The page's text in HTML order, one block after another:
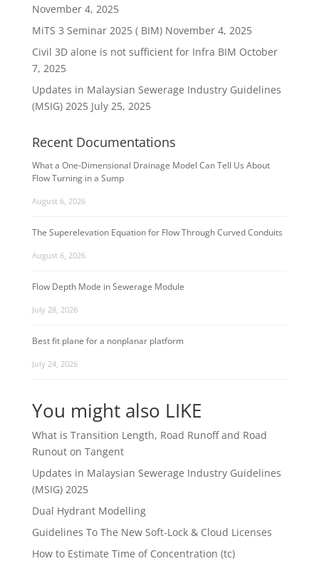
November 4, 2025
MiTS 3 Seminar 2025 ( BIM) November 4, 2025
Civil 3D alone is not sufficient for Infra BIM October
7, 2025
Updates in Malaysian Sewerage Industry Guidelines
(MSIG) 2025 July 25, 2025
Recent Documentations
What a One-Dimensional Drainage Model Can Tell Us About
Flow Turning in a Sump
August 6, 2026
The Superelevation Equation for Flow Through Curved Conduits
August 6, 2026
Flow Depth Mode in Sewerage Module
July 28, 2026
Best fit plane for a nonplanar platform
July 24, 2026
You might also LIKE
What is Transition Length, Road Runoff and Road
Runout on Tangent
Updates in Malaysian Sewerage Industry Guidelines
(MSIG) 2025
Dual Hydrant Modelling
Guidelines To The New Soft-Lock & Cloud Licenses
How to Estimate Time of Concentration (tc)